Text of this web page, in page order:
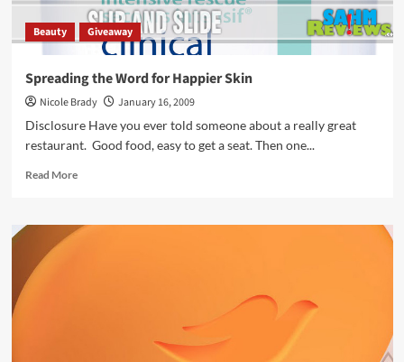
Beauty Giveaway
Spreading the Word for Happier Skin
Nicole Brady
January 16, 2009
Disclosure Have you ever told someone about a really great
restaurant. Good food, easy to get a seat. Then one...
Read MoreRead
Spreading